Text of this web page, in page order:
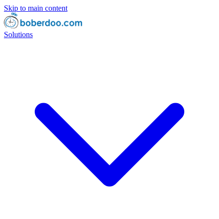
Skip to main content
Solutions